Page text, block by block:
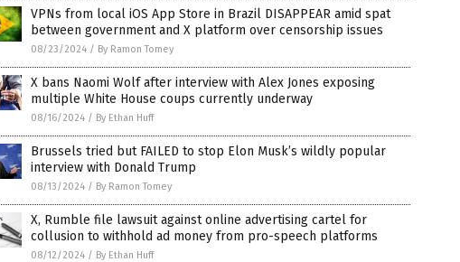
VPNs from local iOS App Store in Brazil DISAPPEAR amid spat
between government and X platform over censorship issues
08/23/2024 / By Ramon Tomey
X bans Naomi Wolf after interview with Alex Jones exposing
multiple White House coups currently underway
08/16/2024 / By Ethan Huff
Brussels tried but FAILED to stop Elon Musk’s wildly popular
interview with Donald Trump
08/13/2024 / By Ramon Tomey
X, Rumble file lawsuit against online advertising cartel for
collusion to withhold ad money from pro-speech platforms
08/12/2024 / By Ethan Huff